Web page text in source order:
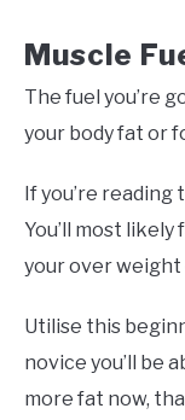
Muscle
The fuel you’re
your body fat or
If you’re
You’ll most
your over weight
Utilise this
novice you’ll be
more fat now,